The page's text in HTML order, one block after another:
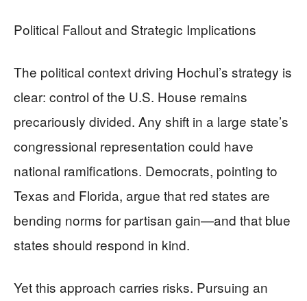
Political Fallout and Strategic Implications
The political context driving Hochul’s strategy is
clear: control of the U.S. House remains
precariously divided. Any shift in a large state’s
congressional representation could have
national ramifications. Democrats, pointing to
Texas and Florida, argue that red states are
bending norms for partisan gain—and that blue
states should respond in kind.
Yet this approach carries risks. Pursuing an